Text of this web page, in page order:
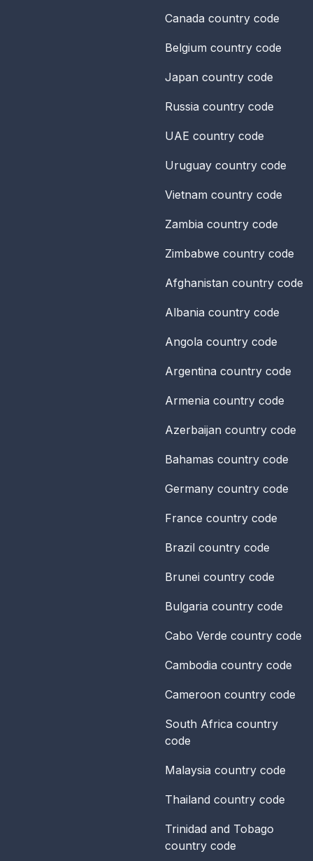
Canada country code
Belgium country code
Japan country code
Russia country code
UAE country code
Uruguay country code
Vietnam country code
Zambia country code
Zimbabwe country code
Afghanistan country code
Albania country code
Angola country code
Argentina country code
Armenia country code
Azerbaijan country code
Bahamas country code
Germany country code
France country code
Brazil country code
Brunei country code
Bulgaria country code
Cabo Verde country code
Cambodia country code
Cameroon country code
South Africa country
code
Malaysia country code
Thailand country code
Trinidad and Tobago
country code